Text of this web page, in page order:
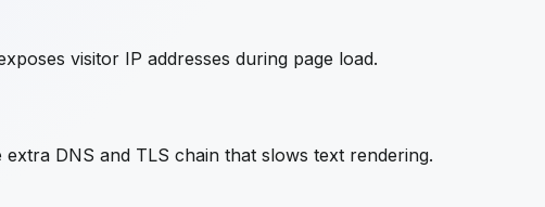
visitor IP addresses during page load.
DNS and TLS chain that slows text rendering.